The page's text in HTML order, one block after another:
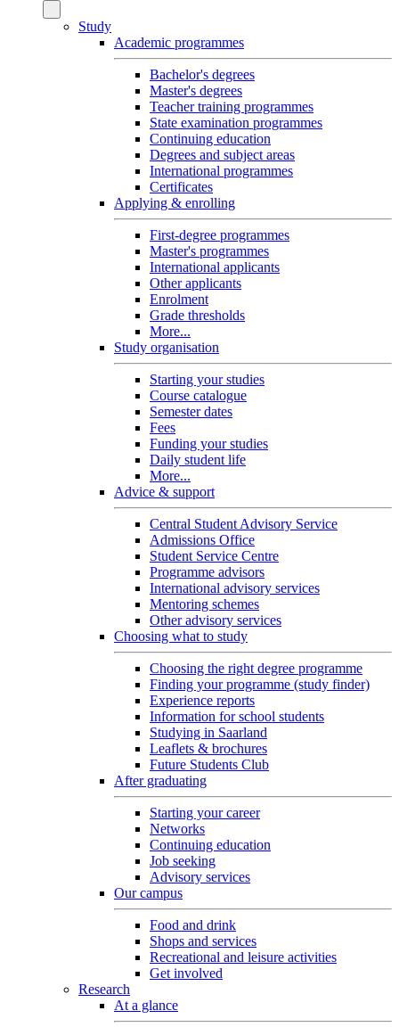
Study
Academic programmes
Bachelor's degrees
Master's degrees
Teacher training programmes
State examination programmes
Continuing education
Degrees and subject areas
International programmes
Certificates
Applying & enrolling
First-degree programmes
Master's programmes
International applicants
Other applicants
Enrolment
Grade thresholds
More...
Study organisation
Starting your studies
Course catalogue
Semester dates
Fees
Funding your studies
Daily student life
More...
Advice & support
Central Student Advisory Service
Admissions Office
Student Service Centre
Programme advisors
International advisory services
Mentoring schemes
Other advisory services
Choosing what to study
Choosing the right degree programme
Finding your programme (study finder)
Experience reports
Information for school students
Studying in Saarland
Leaflets & brochures
Future Students Club
After graduating
Starting your career
Networks
Continuing education
Job seeking
Advisory services
Our campus
Food and drink
Shops and services
Recreational and leisure activities
Get involved
Research
At a glance